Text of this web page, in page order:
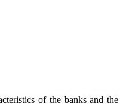
of the banks and the